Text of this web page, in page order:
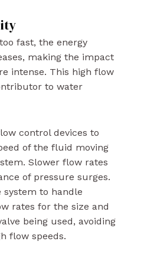
fast, the energy
making the impact
intense. This high flow
to water
control devices to
of the fluid moving
Slower flow rates
of pressure surges.
system to handle
rates for the size and
being used, avoiding
flow speeds.